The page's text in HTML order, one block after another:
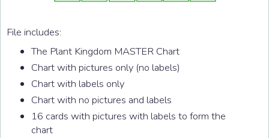
File includes:
The Plant Kingdom MASTER Chart
Chart with pictures only (no labels)
Chart with labels only
Chart with no pictures and labels
16 cards with pictures with labels to form the
chart